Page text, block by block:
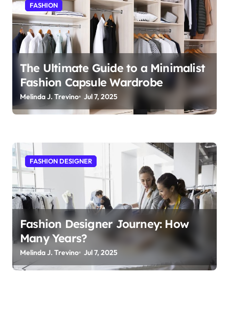
FASHION
The Ultimate Guide to a Minimalist
Fashion Capsule Wardrobe
Melinda J. Trevino Jul 7, 2025
FASHION DESIGNER
Fashion Designer Journey: How
Many Years?
Melinda J. Trevino Jul 7, 2025